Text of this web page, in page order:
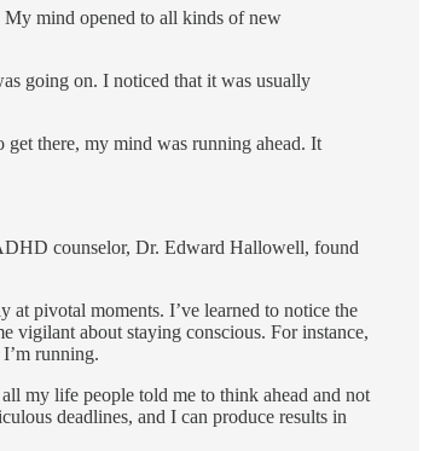
My mind opened to all kinds of new
going on. I noticed that it was usually
there, my mind was running ahead. It
counselor, Dr. Edward Hallowell, found
pivotal moments. I’ve learned to notice the
vigilant about staying conscious. For instance,
running.
my life people told me to think ahead and not
deadlines, and I can produce results in